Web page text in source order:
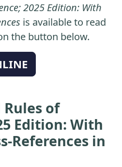
2025 Edition: With
is available to read
the button below.
Rules of
Edition: With
References in